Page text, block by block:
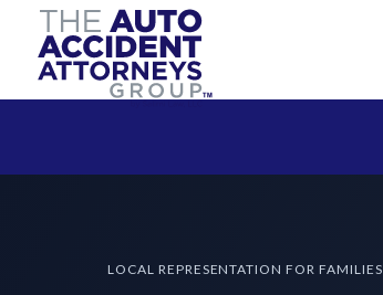
LOCAL REPRESENTATION FOR FAMILIES